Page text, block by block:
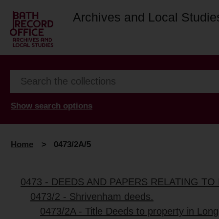
Archives and Local
Show search options
Home > 0473/2A/5
0473 - DEEDS AND PAPERS RELATING
0473/2 - Shrivenham deeds.
0473/2A - Title Deeds to property in